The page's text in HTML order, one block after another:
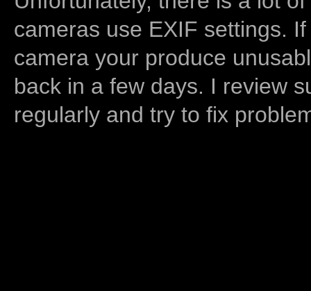
cameras use EXIF settings.
camera your produce
back in a few days. I review
regularly and try to fix